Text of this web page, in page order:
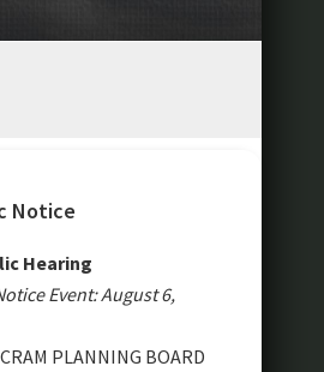
Notice
Hearing
Event: August 6,
PLANNING BOARD